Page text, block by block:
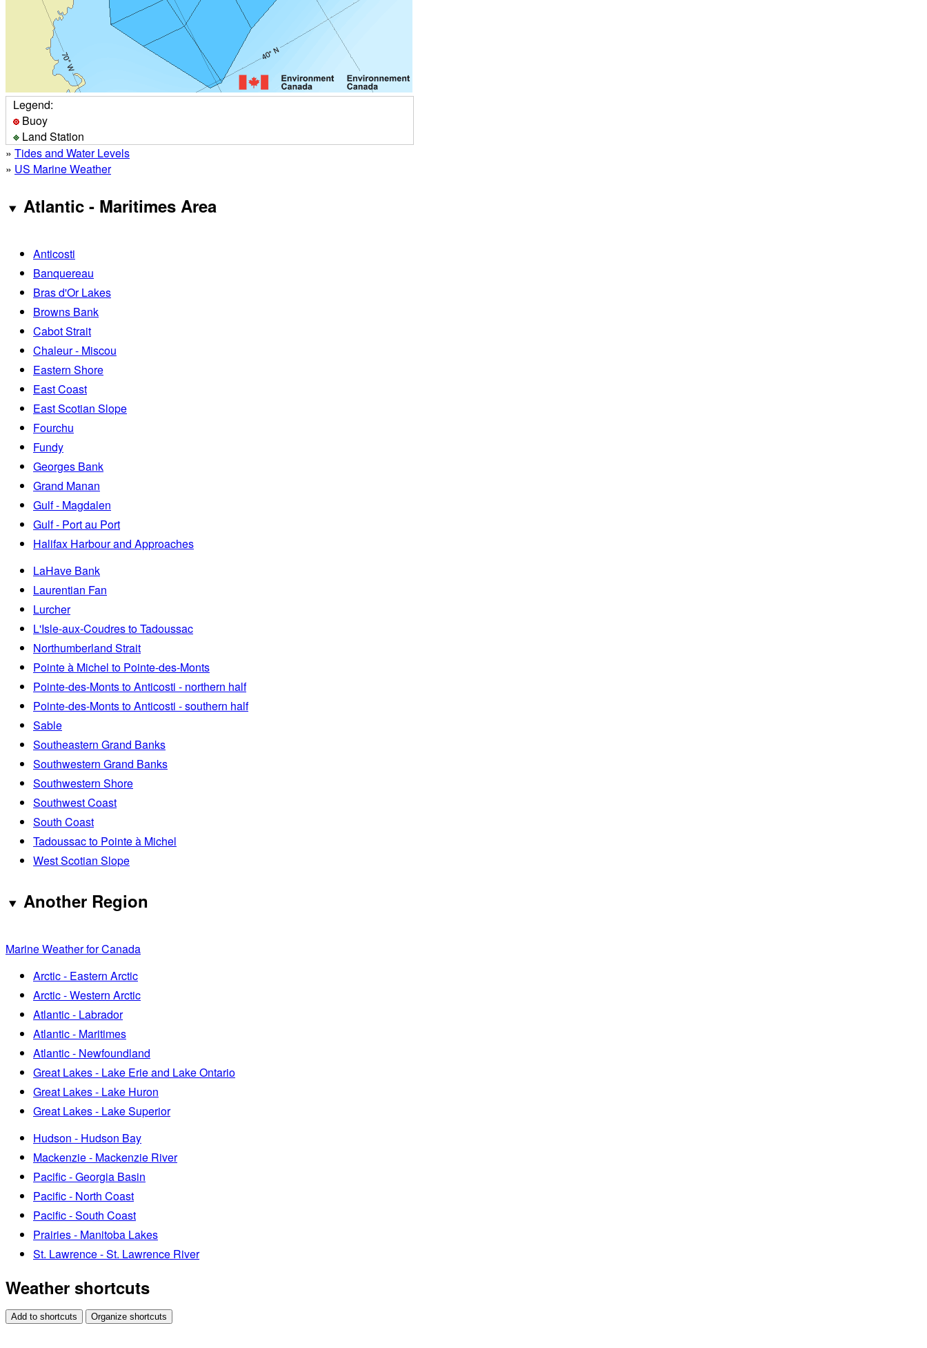
Legend:
Buoy
Land Station
» Tides and Water Levels
» US Marine Weather
Atlantic - Maritimes Area
Anticosti
Banquereau
Bras d'Or Lakes
Browns Bank
Cabot Strait
Chaleur - Miscou
Eastern Shore
East Coast
East Scotian Slope
Fourchu
Fundy
Georges Bank
Grand Manan
Gulf - Magdalen
Gulf - Port au Port
Halifax Harbour and Approaches
LaHave Bank
Laurentian Fan
Lurcher
L'Isle-aux-Coudres to Tadoussac
Northumberland Strait
Pointe à Michel to Pointe-des-Monts
Pointe-des-Monts to Anticosti - northern half
Pointe-des-Monts to Anticosti - southern half
Sable
Southeastern Grand Banks
Southwestern Grand Banks
Southwestern Shore
Southwest Coast
South Coast
Tadoussac to Pointe à Michel
West Scotian Slope
Another Region
Marine Weather for Canada
Arctic - Eastern Arctic
Arctic - Western Arctic
Atlantic - Labrador
Atlantic - Maritimes
Atlantic - Newfoundland
Great Lakes - Lake Erie and Lake Ontario
Great Lakes - Lake Huron
Great Lakes - Lake Superior
Hudson - Hudson Bay
Mackenzie - Mackenzie River
Pacific - Georgia Basin
Pacific - North Coast
Pacific - South Coast
Prairies - Manitoba Lakes
St. Lawrence - St. Lawrence River
Weather shortcuts
Add to shortcuts Organize shortcuts